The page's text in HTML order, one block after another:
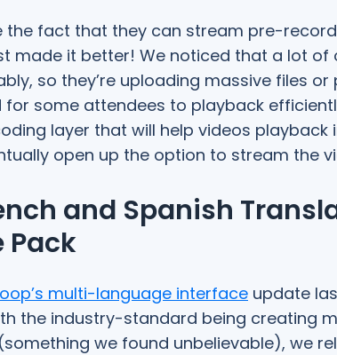
the fact that they can stream pre-
made it better! We noticed that a lot of
so they’re uploading massive files
some attendees to playback
layer that will help videos
open up the option to stream the
and Spanish
Pack
multi-language interface update
the industry-standard being creating
we found unbelievable), we